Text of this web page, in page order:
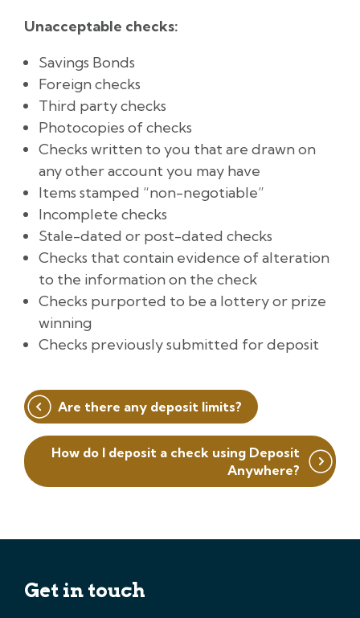
Unacceptable checks:
Savings Bonds
Foreign checks
Third party checks
Photocopies of checks
Checks written to you that are drawn on
any other account you may have
Items stamped “non-negotiable”
Incomplete checks
Stale-dated or post-dated checks
Checks that contain evidence of alteration
to the information on the check
Checks purported to be a lottery or prize
winning
Checks previously submitted for deposit
Post
navigation
Are there any deposit limits?
How do I deposit a check using Deposit
Anywhere?
Get in touch